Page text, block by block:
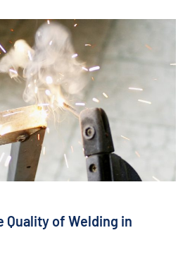
Quality of Welding in